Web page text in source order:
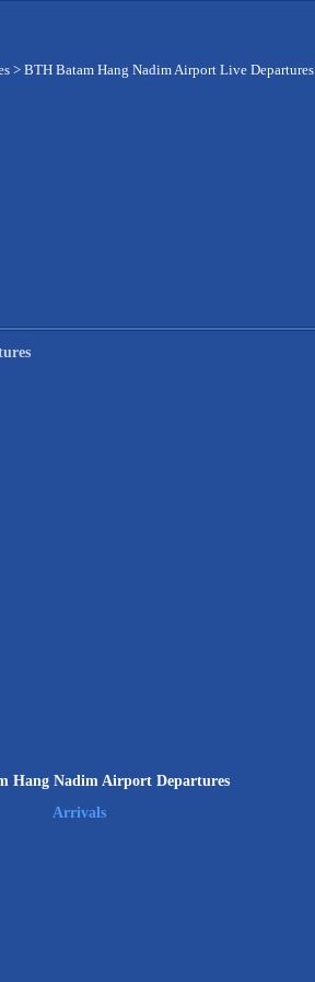
> BTH Batam Hang Nadim Airport Live Departures
Hang Nadim Airport Departures
Arrivals